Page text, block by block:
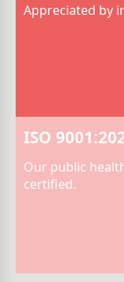
Appreciated by
ISO
Our public
certified.